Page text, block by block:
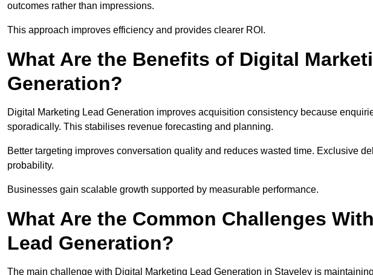
outcomes rather than impressions.
This approach improves efficiency and provides clearer ROI.
What Are the Benefits of Digital
Generation?
Digital Marketing Lead Generation improves acquisition consistency because
sporadically. This stabilises revenue forecasting and planning.
Better targeting improves conversation quality and reduces wasted time. Exclusive
probability.
Businesses gain scalable growth supported by measurable performance.
What Are the Common Challenges
Lead Generation?
The main challenge with Digital Marketing Lead Generation in Staveley is